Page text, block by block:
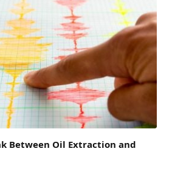
Between Oil Extraction and